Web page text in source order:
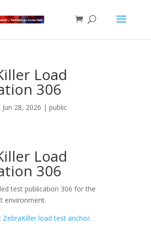
Load
306
Jun 28, 2026 | public
Load
306
test publication 306 for the
environment.
ZebraKiller load test anchor.